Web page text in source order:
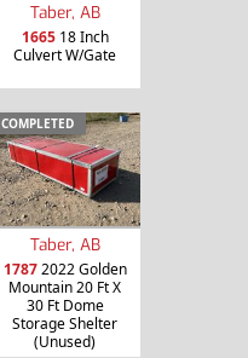
Taber, AB
166518 Inch
Culvert W/Gate
COMPLETED
Taber, AB
17872022 Golden
Mountain 20 Ft X
30 Ft Dome
Storage Shelter
(Unused)